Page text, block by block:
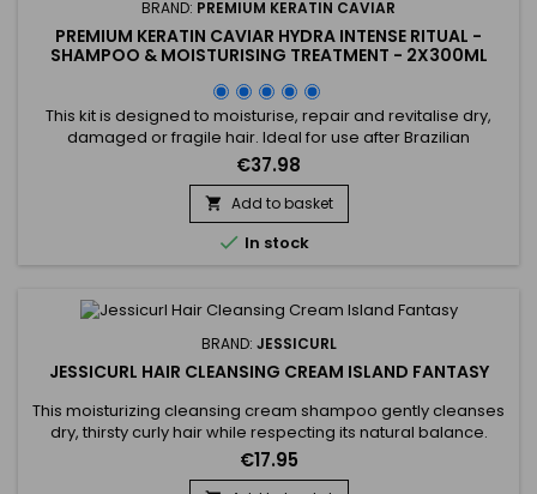
BRAND: PREMIUM KERATIN CAVIAR
PREMIUM KERATIN CAVIAR HYDRA INTENSE RITUAL -
SHAMPOO & MOISTURISING TREATMENT - 2X300ML
This kit is designed to moisturise, repair and revitalise dry,
damaged or fragile hair. Ideal for use after Brazilian
straightening, it combines a Moisturising Shampoo and a
Keratin and Argan Oil Treatment. The shampoo deeply
cleanses, intensely moisturises, repairs the hair fibre and
strengthens the hair. Premium Keratin Caviar, formulated
without...
€37.98
 Add to basket
 In stock
BRAND: JESSICURL
JESSICURL HAIR CLEANSING CREAM ISLAND FANTASY
This moisturizing cleansing cream shampoo gently cleanses
dry, thirsty curly hair while respecting its natural balance.
Jessicurl Hair Cleansing Cream Island Fantasy is a gentle
alternative to traditional shampoo, ideal for curls lacking
€17.95